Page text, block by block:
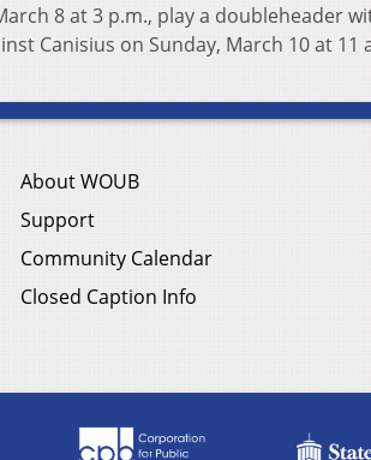
8 at 3 p.m., play a doubleheader
Canisius on Sunday, March 10 at 11
About WOUB
Support
Community Calendar
Closed Caption Info